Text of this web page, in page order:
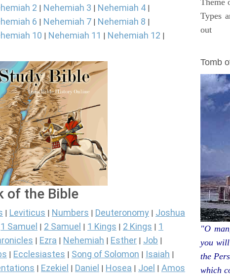
2 | Nehemiah 3 | Nehemiah 4 |
6 | Nehemiah 7 | Nehemiah 8 |
10 | Nehemiah 11 | Nehemiah 12 |
of the Bible
Leviticus Numbers Deuteronomy Joshua
1 Samuel 2 Samuel 1 Kings 2 Kings
1
Ezra Nehemiah Esther Job
Ecclesiastes Song of Solomon Isaiah
Ezekiel Daniel Hosea Joel Amos
Theme
Types
out
Tomb
"O
you will
the
which